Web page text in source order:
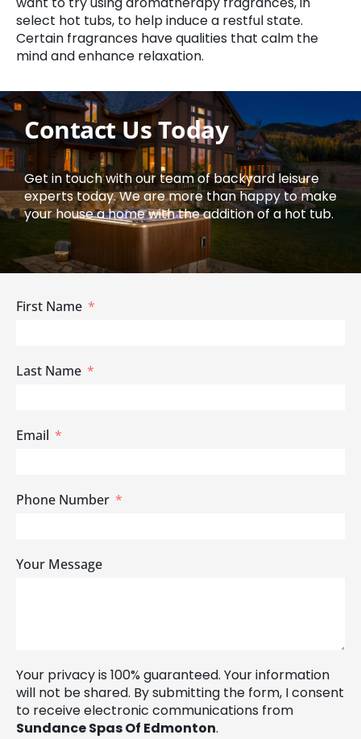
select hot tubs, to help induce a restful state.
Certain fragrances have qualities that calm the
mind and enhance relaxation.
Contact Us Today
Get in touch with our team of backyard leisure
experts today. We are more than happy to make
your house a home with the addition of a hot tub.
First Name
Last Name
Email
Phone Number
Your Message
Your privacy is 100% guaranteed. Your information
will not be shared. By submitting the form, I consent
to receive electronic communications from
Sundance Spas Of Edmonton.